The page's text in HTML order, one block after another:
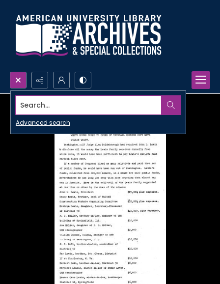
Search...
Advanced search